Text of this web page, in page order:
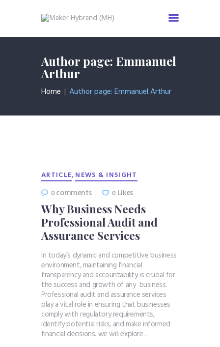
Author page: Emmanuel
Arthur
Home Author page: Emmanuel Arthur
Home
Services
About us
Industries
News & Insight
ARTICLE, NEWS & INSIGHT
0comments 0 Likes
Why Business Needs
Professional Audit and
Assurance Services
In today’s dynamic and competitive business
environment, maintaining financial
transparency and accountability is crucial for
the success and growth of any business.
Professional audit and assurance services
play a vital role in ensuring that businesses
comply with regulatory requirements,
identify potential risks, and make informed
financial decisions. we will explore…